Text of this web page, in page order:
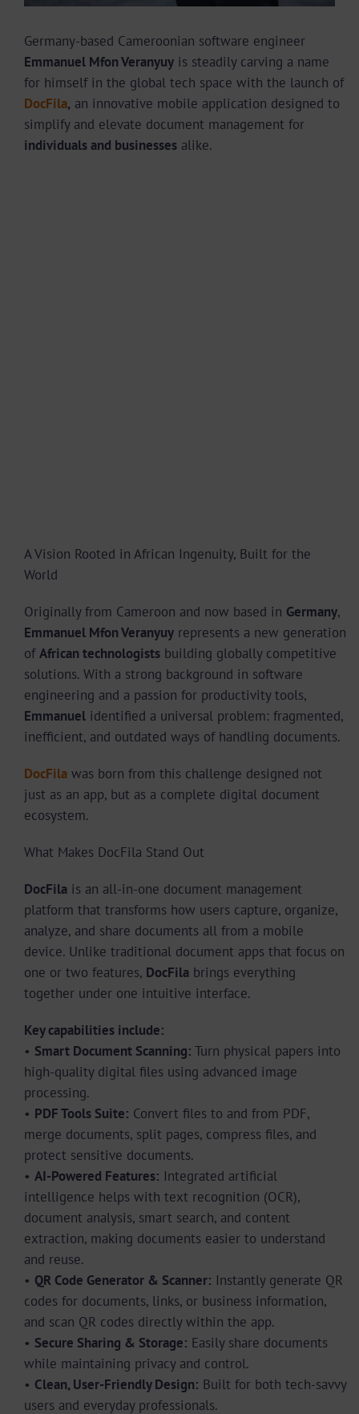
Germany-based Cameroonian software engineer
Emmanuel Mfon Veranyuyis steadily carving a name
for himself in the global tech space with the launch of
DocFila,an innovative mobile application designed to
simplify and elevate document management for
individuals and businessesalike.
A Vision Rooted in African Ingenuity, Built for the
World
Originally from Cameroon and now based in Germany,
Emmanuel Mfon Veranyuyrepresents a new generation
ofAfrican technologistsbuilding globally competitive
solutions. With a strong background in software
engineering and a passion for productivity tools,
Emmanuelidentified a universal problem: fragmented,
inefficient, and outdated ways of handling documents.
DocFilawas born from this challenge designed not
just as an app, but as a complete digital document
ecosystem.
What Makes DocFila Stand Out
DocFilais an all-in-one document management
platform that transforms how users capture, organize,
analyze, and share documents all from a mobile
device. Unlike traditional document apps that focus on
one or two features, DocFilabrings everything
together under one intuitive interface.
Key capabilities include:
• Smart Document Scanning: Turn physical papers into
high-quality digital files using advanced image
processing.
• PDF Tools Suite: Convert files to and from PDF,
merge documents, split pages, compress files, and
protect sensitive documents.
• AI-Powered Features: Integrated artificial
intelligence helps with text recognition (OCR),
document analysis, smart search, and content
extraction, making documents easier to understand
and reuse.
• QR Code Generator & Scanner: Instantly generate QR
codes for documents, links, or business information,
and scan QR codes directly within the app.
• Secure Sharing & Storage: Easily share documents
while maintaining privacy and control.
• Clean, User-Friendly Design: Built for both tech-savvy
users and everyday professionals.